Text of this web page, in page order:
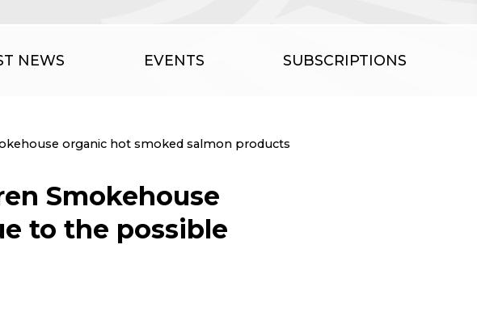
NEWS EVENTS SUBSCRIPTIONS
organic hot smoked salmon products
Smokehouse
to the possible